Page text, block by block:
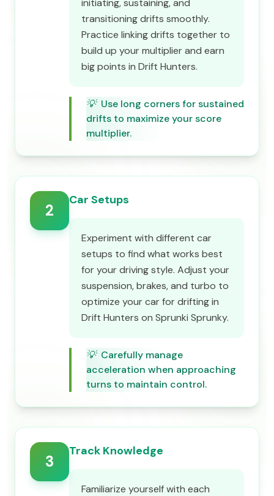
initiating, sustaining, and
transitioning drifts smoothly.
Practice linking drifts together to
build up your multiplier and earn
big points in Drift Hunters.
💡 Use long corners for sustained
drifts to maximize your score
multiplier.
2
Car Setups
Experiment with different car
setups to find what works best
for your driving style. Adjust your
suspension, brakes, and turbo to
optimize your car for drifting in
Drift Hunters on Sprunki Sprunky.
💡 Carefully manage
acceleration when approaching
turns to maintain control.
3
Track Knowledge
Familiarize yourself with each